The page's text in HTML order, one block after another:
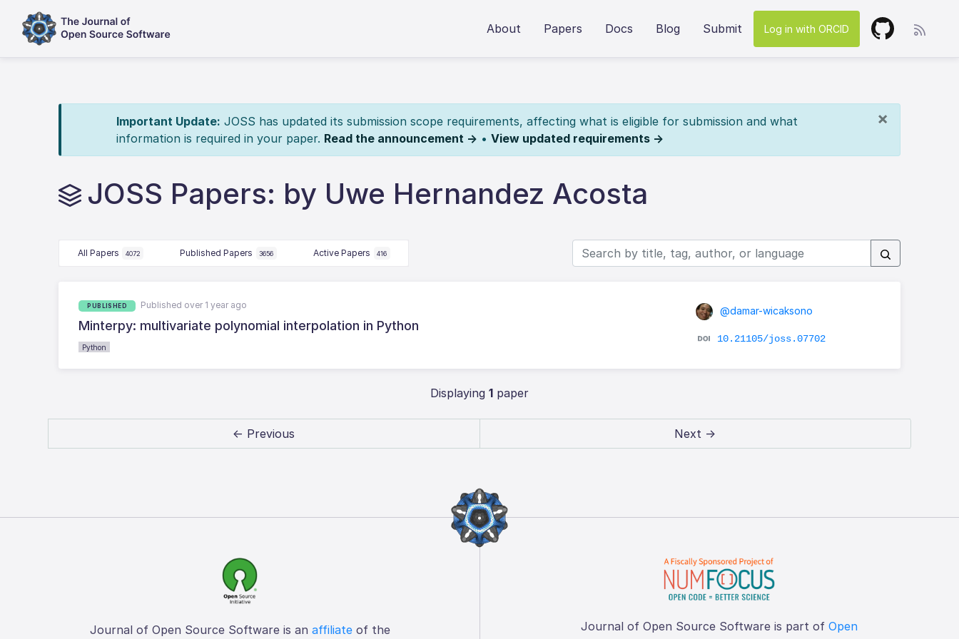
About Papers Docs Blog Submit Log in with ORCID
×
Important Update: JOSS has updated its submission scope requirements, affecting what is eligible for submission and what
information is required in your paper. Read the announcement → • View updated requirements →
JOSS Papers: by Uwe Hernandez Acosta
All Papers 4072 Published Papers 3656 Active Papers 416
PUBLISHED Published over 1 year ago
Minterpy: multivariate polynomial interpolation in Python
Python
@damar-wicaksono
10.21105/joss.07702
Displaying 1 paper
← Previous Next →
Journal of Open Source Software is an affiliateof the Journal of Open Source Software is part of Open